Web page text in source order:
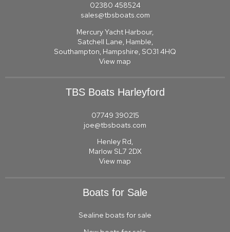
02380 458524
sales@tbsboats.com
Mercury Yacht Harbour,
Satchell Lane, Hamble,
Southampton, Hampshire, SO31 4HQ
View map
TBS Boats Harleyford
07749 390215
joe@tbsboats.com
Henley Rd,
Marlow SL7 2DX
View map
Boats for Sale
Sealine boats for sale